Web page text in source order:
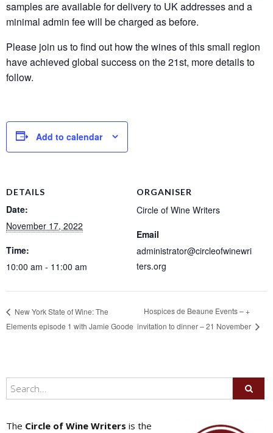
samples are available for delivery to UK addresses and a
minimal admin fee will be charged as before.
Please join us to find out how the wines of this small region
have achieved global success on the 21st, more details to
follow.
Add to calendar
DETAILS
Date:
November 17, 2022
Time:
10:00 am - 11:00 am
ORGANISER
Circle of Wine Writers
Email
administrator@circleofwinewri
ters.org
New York State of Wine: The
Elements episode 1 with Jamie Goode
Hospices de Beaune Events – +
invitation to dinner – 21 November
The Circle of Wine Writers is the